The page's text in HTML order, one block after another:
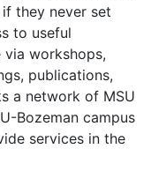
they never set
to useful
workshops,
publications,
a network of MSU
Bozeman campus
services in the